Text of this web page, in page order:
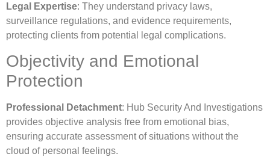
Legal Expertise: They understand privacy laws,
surveillance regulations, and evidence requirements,
protecting clients from potential legal complications.
Objectivity and Emotional
Protection
Professional Detachment: Hub Security And Investigations
provides objective analysis free from emotional bias,
ensuring accurate assessment of situations without the
cloud of personal feelings.